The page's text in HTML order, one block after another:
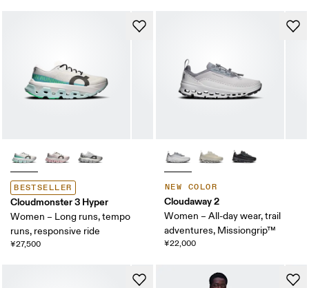
BESTSELLER
Cloudmonster 3 Hyper
Women – Long runs, tempo
runs, responsive ride
¥27,500
NEW COLOR
Cloudaway 2
Women – All-day wear, trail
adventures, Missiongrip™
¥22,000